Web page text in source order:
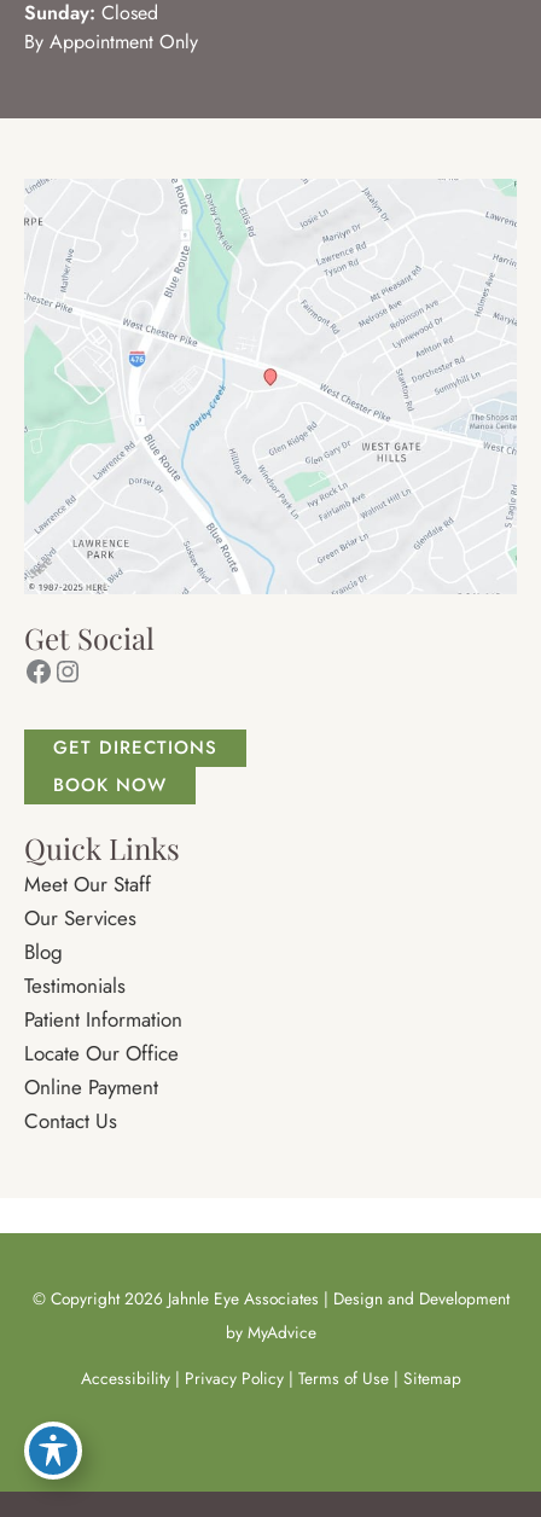
Sunday: Closed
By Appointment Only
Get Social
Facebook
Instagram
GET DIRECTIONS
BOOK NOW
Quick Links
Meet Our Staff
Our Services
Blog
Testimonials
Patient Information
Locate Our Office
Online Payment
Contact Us
© Copyright 2026 Jahnle Eye Associates | Design and Development
by MyAdvice
Accessibility | Privacy Policy | Terms of Use| Sitemap